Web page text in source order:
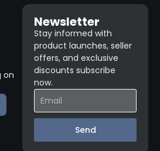
on
Newsletter
Stay informed with
product launches, seller
offers, and exclusive
discounts subscribe
now.
Send